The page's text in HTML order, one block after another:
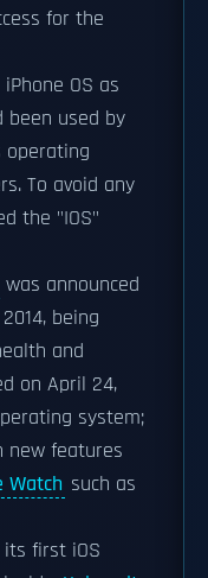
for the
OS as
been used by
operating
To avoid any
the "IOS"
was announced
being
and
on April 24,
system;
new features
Watch such as
its first iOS